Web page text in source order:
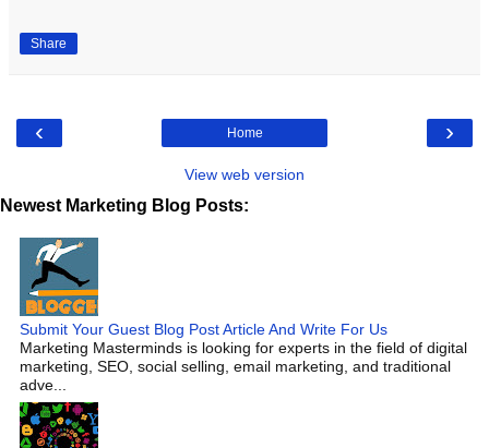
Share
‹ ›
Home
View web version
Newest Marketing Blog Posts:
Submit Your Guest Blog Post Article And Write For Us
Marketing Masterminds is looking for experts in the field of digital
marketing, SEO, social selling, email marketing, and traditional
adve...